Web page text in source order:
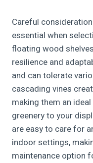
Careful
essential when
floating wood
resilience and
and can tolerate
cascading vines
making them an
greenery to your
are easy to care for
indoor settings,
maintenance option